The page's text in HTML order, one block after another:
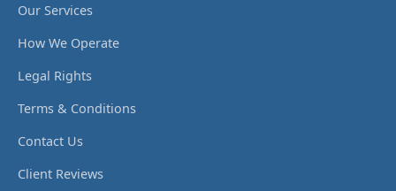
Our Services
How We Operate
Legal Rights
Terms & Conditions
Contact Us
Client Reviews